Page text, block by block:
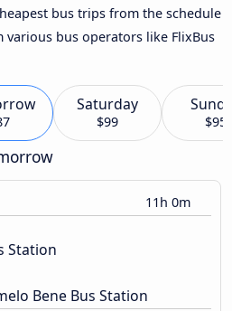
bus trips from the schedule
various bus operators like FlixBus
Saturday
$99 $95
11h 0m
Station
Bene Bus Station